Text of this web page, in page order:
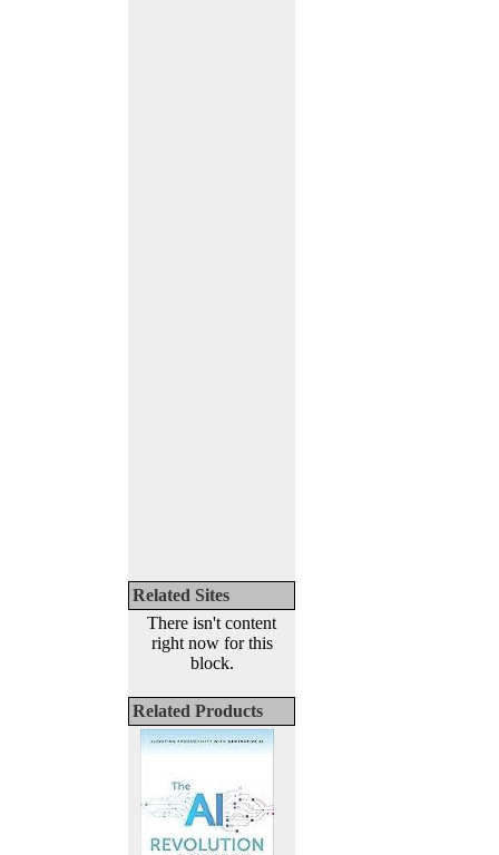
Related Sites
There isn't content
right now for this
block.
Related Products